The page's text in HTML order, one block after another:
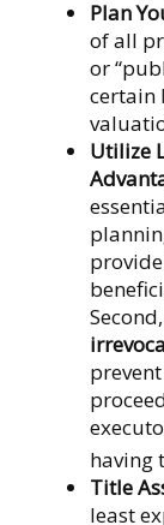
Plan
of all
or
certain
Utilize
having
Title
least